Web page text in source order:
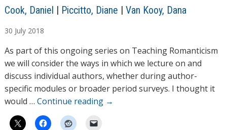
A
t
h
o
r
s
Cook, Daniel | Piccitto, Diane | Van Kooy, Dana
30 July 2018
As part of this ongoing series on Teaching Romanticism
we will consider the ways in which we lecture on and
discuss individual authors, whether during author-
specific modules or broader period surveys. I thought it
would … Continue reading →